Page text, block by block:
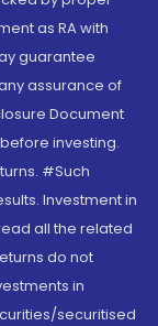
as RA with
guarantee
assurance of
Document
investing.
#Such
Investment in
all the related
do not
in
securitised